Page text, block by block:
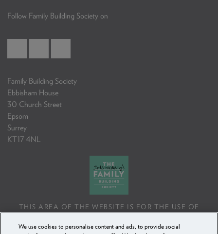
Follow Family Building Society on
Family Building Society
Ebbisham House
30 Church Street
Epsom
Surrey
KT17 4NL
THIS AREA OF THE WEBSITE IS FOR THE USE OF
FINANCIAL ADVISERS ONLY. IF YOU REPRODUCE ANY
We use cookies to personalise content and ads, to provide social